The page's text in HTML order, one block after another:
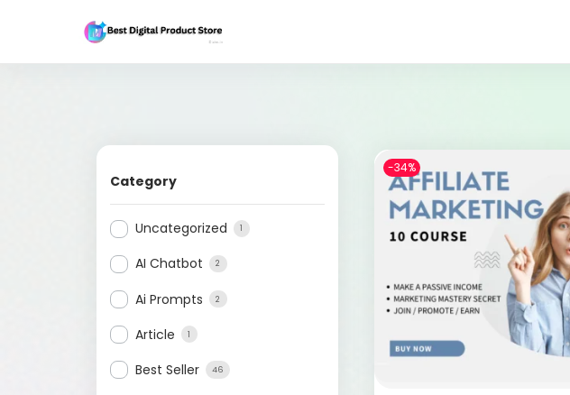
Category
Uncategorized 1
AI Chatbot 2
Ai Prompts 2
Article 1
Best Seller 46
-34%